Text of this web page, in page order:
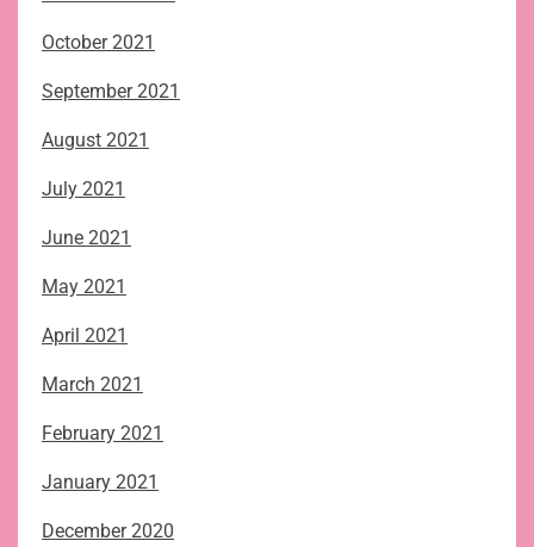
October 2021
September 2021
August 2021
July 2021
June 2021
May 2021
April 2021
March 2021
February 2021
January 2021
December 2020